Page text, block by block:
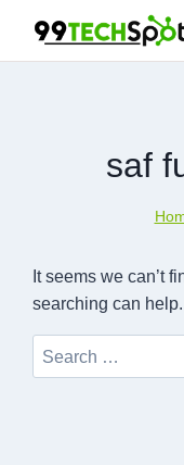
content
saf
It seems we can’t
searching can help.
Search
for: